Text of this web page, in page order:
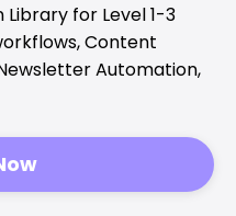
for Level 1-3
Content
Automation,